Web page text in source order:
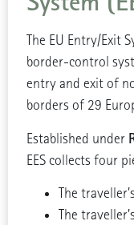
The EU Entry/Exit
border-control
entry and exit of
borders of 29
Established under
EES collects four
The
The